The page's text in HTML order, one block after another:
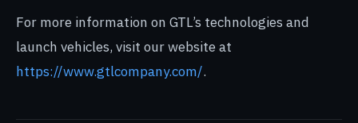
For more information on GTL’s technologies and
launch vehicles, visit our website at
https://www.gtlcompany.com/.